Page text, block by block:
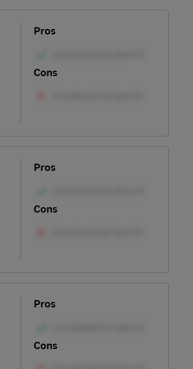
Pros
Cons
Pros
Cons
Pros
Cons